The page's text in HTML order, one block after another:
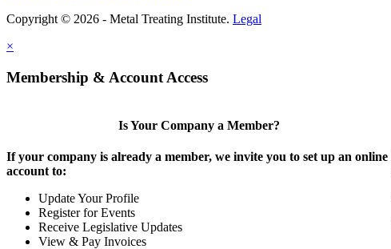
Copyright © 2026 - Metal Treating Institute. Legal
×
Membership & Account Access
Is Your Company a Member?
If your company is already a member, we invite you to set up an online
account to:
Update Your Profile
Register for Events
Receive Legislative Updates
View & Pay Invoices